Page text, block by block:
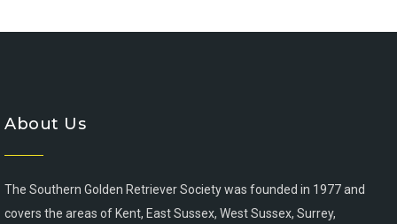
About Us
The Southern Golden Retriever Society was founded in 1977 and
covers the areas of Kent, East Sussex, West Sussex, Surrey,